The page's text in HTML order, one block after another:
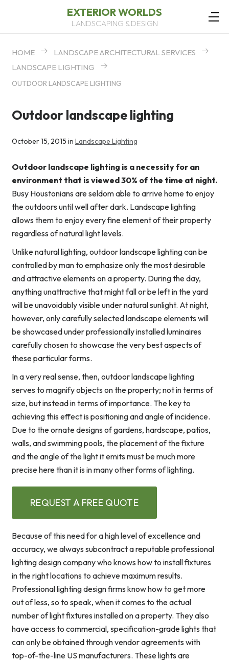
EXTERIOR WORLDS
LANDSCAPING & DESIGN
HOME
LANDSCAPE ARCHITECTURAL SERVICES
LANDSCAPE LIGHTING
OUTDOOR LANDSCAPE LIGHTING
Outdoor landscape lighting
October 15, 2015 in Landscape Lighting
Outdoor landscape lighting is a necessity for an
environment that is viewed 30% of the time at night.
Busy Houstonians are seldom able to arrive home to enjoy
the outdoors until well after dark. Landscape lighting
allows them to enjoy every fine element of their property
regardless of natural light levels.
Unlike natural lighting, outdoor landscape lighting can be
controlled by man to emphasize only the most desirable
and attractive elements on a property. During the day,
anything unattractive that might fall or be left in the yard
will be unavoidably visible under natural sunlight. At night,
however, only carefully selected landscape elements will
be showcased under professionally installed luminaires
carefully chosen to showcase the very best aspects of
these particular forms.
In a very real sense, then, outdoor landscape lighting
serves to magnify objects on the property; not in terms of
size, but instead in terms of importance. The key to
achieving this effect is positioning and angle of incidence.
Due to the ornate designs of gardens, hardscape, patios,
walls, and swimming pools, the placement of the fixture
and the angle of the light it emits must be much more
precise here than it is in many other forms of lighting.
REQUEST A FREE QUOTE
Because of this need for a high level of excellence and
accuracy, we always subcontract a reputable professional
lighting design company who knows how to install fixtures
in the right locations to achieve maximum results.
Professional lighting design firms know how to get more
out of less, so to speak, when it comes to the actual
number of light fixtures installed on a property. They also
have access to commercial, specification-grade lights that
can only be obtained through vendor agreements with
top-of-the-line US manufacturers. These lights are